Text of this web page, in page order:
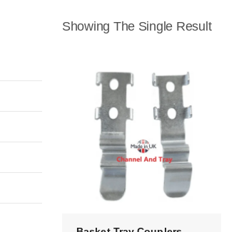
Showing The Single Result